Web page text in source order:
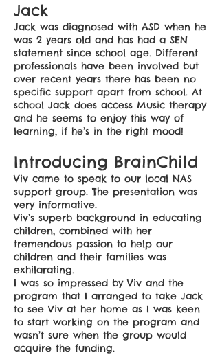
Jack
Jack was diagnosed with ASD when he
was 2 years old and has had a SEN
statement since school age. Different
professionals have been involved but
over recent years there has been no
specific support apart from school. At
school Jack does access Music therapy
and he seems to enjoy this way of
learning, if he’s in the right mood!
Introducing BrainChild
Viv came to speak to our local NAS
support group. The presentation was
very informative.
Viv’s superb background in educating
children, combined with her
tremendous passion to help our
children and their families was
exhilarating.
I was so impressed by Viv and the
program that I arranged to take Jack
to see Viv at her home as I was keen
to start working on the program and
wasn’t sure when the group would
acquire the funding.